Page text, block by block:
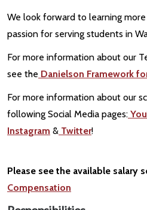
We look forward to learning
passion for serving students in
For more information about our
see the Danielson Framework
For more information about our
following Social Media pages:
Instagram & Twitter!
Please see the available salary
Compensation